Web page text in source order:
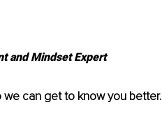
and Mindset Expert
we can get to know you better.